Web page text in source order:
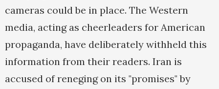
cameras could be in place. The Western
media, acting as cheerleaders for American
propaganda, have deliberately withheld this
information from their readers. Iran is
accused of reneging on its "promises" by